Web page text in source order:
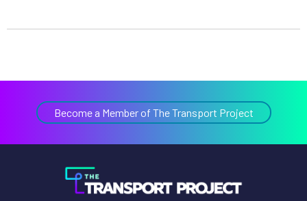
Become a Member of The Transport Project